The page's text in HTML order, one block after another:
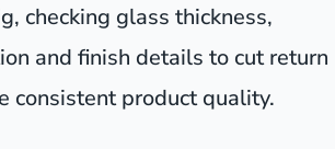
checking glass thickness,
and finish details to cut return
consistent product quality.